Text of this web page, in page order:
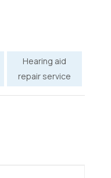
Hearing aid
repair service